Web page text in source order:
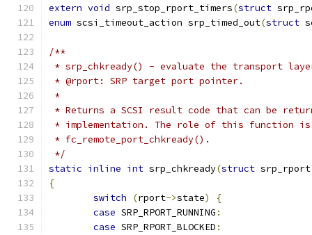
extern void srp_stop_rport_timers(struct
enum scsi_timeout_action srp_timed_out(struct
/**
* srp_chkready() - evaluate the transport
* @rport: SRP target port pointer.
*
* Returns a SCSI result code that can be
* implementation. The role of this function
* fc_remote_port_chkready().
*/
static inline int srp_chkready(struct
{
switch
(rport->state)
{
case SRP_RPORT_RUNNING :
case SRP_RPORT_BLOCKED :